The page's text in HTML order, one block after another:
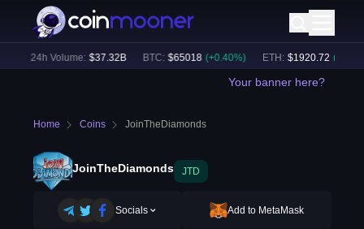
24h Volume: $37.32B BTC: $65018 (+ 0.40%) ETH: $ 1920.72 (+ 0.45
Your banner here?
Home Coins JoinTheDiamonds
JoinTheDiamonds JTD
Socials Add to MetaMask